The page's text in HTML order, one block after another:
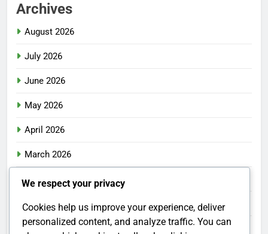
Archives
August 2026
July 2026
June 2026
May 2026
April 2026
March 2026
February 2026
January 2026
December 2025
We respect your privacy
Cookies help us improve your experience, deliver
personalized content, and analyze traffic. You can